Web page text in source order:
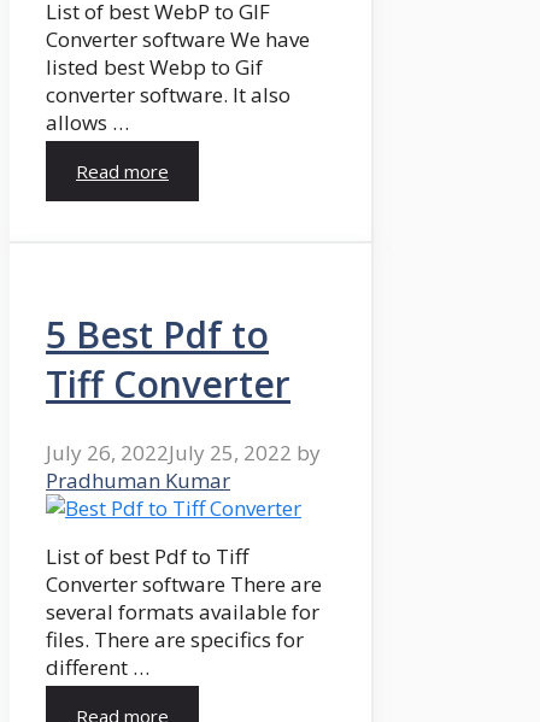
List of best WebP to GIF
Converter software We have
listed best Webp to Gif
converter software. It also
allows …
Read more
5 Best Pdf to
Tiff Converter
July 26, 2022July 25, 2022 by
Pradhuman Kumar
List of best Pdf to Tiff
Converter software There are
several formats available for
files. There are specifics for
different …
Read more